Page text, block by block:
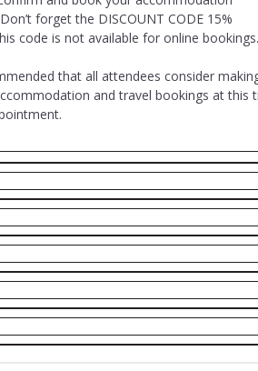
forget the DISCOUNT CODE 15%
code is not available for online bookings.
that all attendees consider
and travel bookings at this